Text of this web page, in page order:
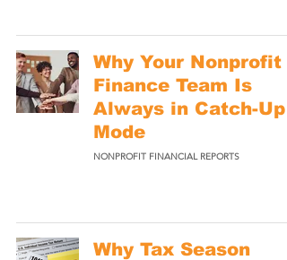
Why Your Nonprofit
Finance Team Is
Always in Catch-Up
Mode
NONPROFIT FINANCIAL REPORTS
Why Tax Season